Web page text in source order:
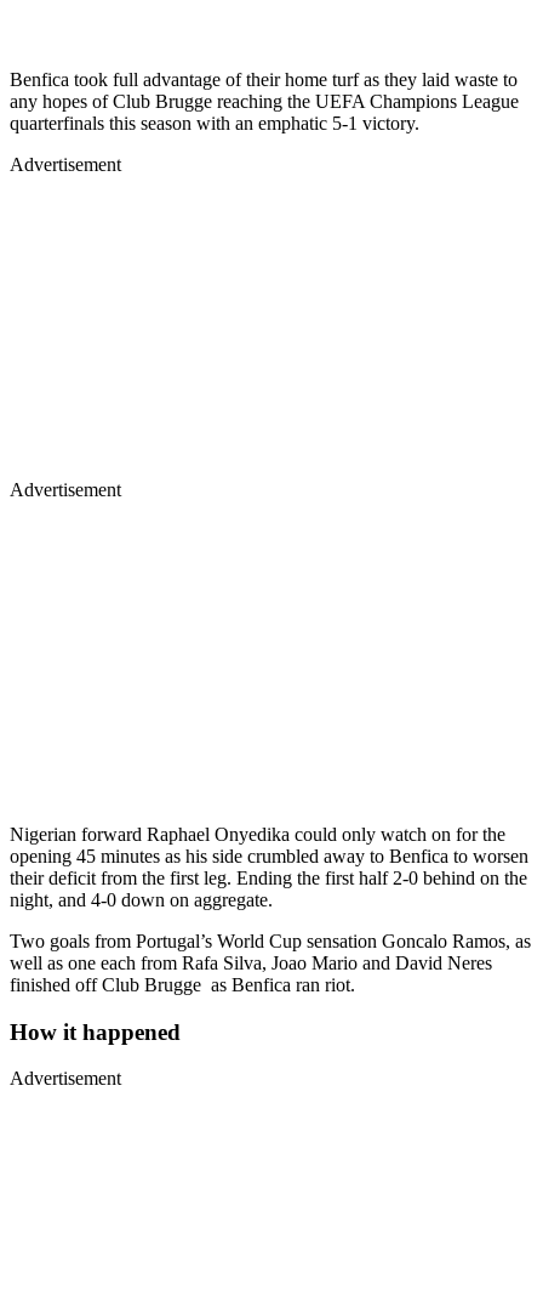
Benfica took full advantage of their home turf as they laid waste to
any hopes of Club Brugge reaching the UEFA Champions League
quarterfinals this season with an emphatic 5-1 victory.
Advertisement
Advertisement
Nigerian forward Raphael Onyedika could only watch on for the
opening 45 minutes as his side crumbled away to Benfica to worsen
their deficit from the first leg. Ending the first half 2-0 behind on the
night, and 4-0 down on aggregate.
Two goals from Portugal’s World Cup sensation Goncalo Ramos, as
well as one each from Rafa Silva, Joao Mario and David Neres
finished off Club Brugge as Benfica ran riot.
How it happened
Advertisement